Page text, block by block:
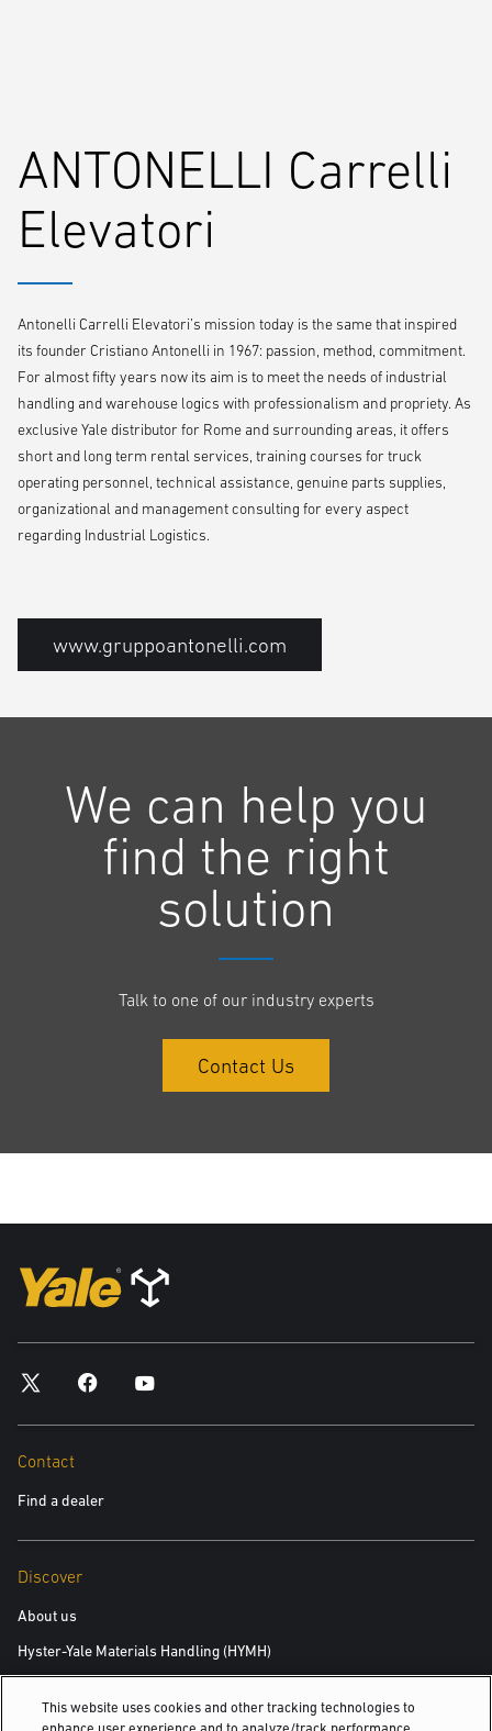
ANTONELLI Carrelli
Elevatori
Antonelli Carrelli Elevatori’s mission today is the same that inspired
its founder Cristiano Antonelli in 1967: passion, method, commitment.
For almost fifty years now its aim is to meet the needs of industrial
handling and warehouse logics with professionalism and propriety. As
exclusive Yale distributor for Rome and surrounding areas, it offers
short and long term rental services, training courses for truck
operating personnel, technical assistance, genuine parts supplies,
organizational and management consulting for every aspect
regarding Industrial Logistics.
www.gruppoantonelli.com
We can help you
find the right
solution
Talk to one of our industry experts
Contact Us
Contact
Find a dealer
Discover
About us
Hyster-Yale Materials Handling (HYMH)
Careers
This website uses cookies and other tracking technologies to